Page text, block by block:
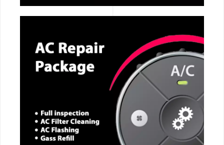
CALL NOW